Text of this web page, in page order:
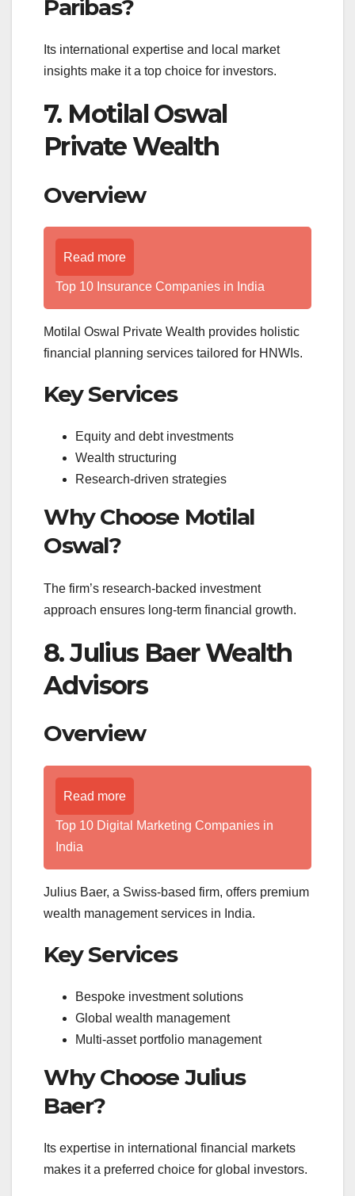
Paribas?
Its international expertise and local market
insights make it a top choice for investors.
7. Motilal Oswal
Private Wealth
Overview
Read more
Top 10 Insurance Companies in India
Motilal Oswal Private Wealth provides holistic
financial planning services tailored for HNWIs.
Key Services
Equity and debt investments
Wealth structuring
Research-driven strategies
Why Choose Motilal
Oswal?
The firm’s research-backed investment
approach ensures long-term financial growth.
8. Julius Baer Wealth
Advisors
Overview
Read more
Top 10 Digital Marketing Companies in
India
Julius Baer, a Swiss-based firm, offers premium
wealth management services in India.
Key Services
Bespoke investment solutions
Global wealth management
Multi-asset portfolio management
Why Choose Julius
Baer?
Its expertise in international financial markets
makes it a preferred choice for global investors.